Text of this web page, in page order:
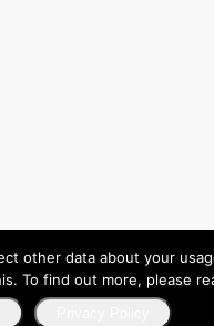
other data about your
To find out more, please